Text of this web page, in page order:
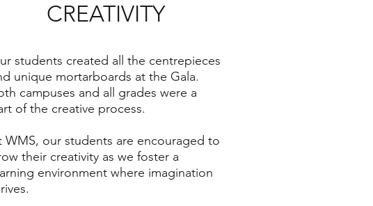
CREATIVITY
students created all the centrepieces
unique mortarboards at the Gala.
campuses and all grades were a
of the creative process.
WMS, our students are encouraged to
their creativity as we foster a
environment where imagination